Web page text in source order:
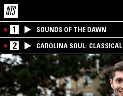
1 SOUNDS OF THE DAWN
2 CAROLINA SOUL: CLASSICAL